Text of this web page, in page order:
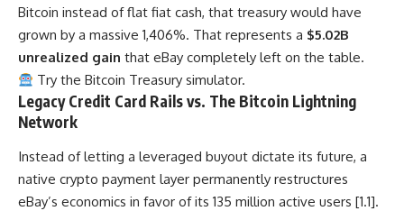
Bitcoin instead of flat fiat cash, that treasury would have
grown by a massive 1,406%. That represents a $5.02B
unrealized gain that eBay completely left on the table.
Try the Bitcoin Treasury simulator.
Legacy Credit Card Rails vs. The Bitcoin Lightning
Network
Instead of letting a leveraged buyout dictate its future, a
native crypto payment layer permanently restructures
eBay’s economics in favor of its 135 million active users [1.1].